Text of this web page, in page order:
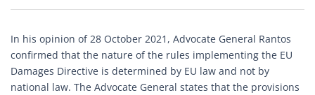
In his opinion of 28 October 2021, Advocate General Rantos
confirmed that the nature of the rules implementing the EU
Damages Directive is determined by EU law and not by
national law. The Advocate General states that the provisions